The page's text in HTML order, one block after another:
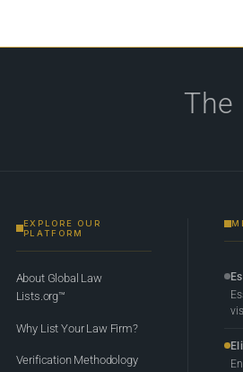
The
EXPLORE OUR
PLATFORM
About Global Law
Lists.org™
Why List Your Law Firm?
Verification Methodology